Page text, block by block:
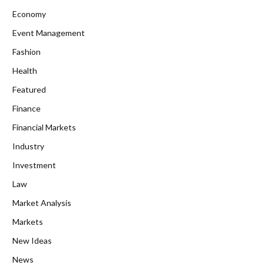
Economy
Event Management
Fashion
Health
Featured
Finance
Financial Markets
Industry
Investment
Law
Market Analysis
Markets
New Ideas
News